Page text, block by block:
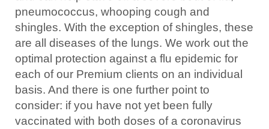
pneumococcus, whooping cough and
shingles. With the exception of shingles, these
are all diseases of the lungs. We work out the
optimal protection against a flu epidemic for
each of our Premium clients on an individual
basis. And there is one further point to
consider: if you have not yet been fully
vaccinated with both doses of a coronavirus